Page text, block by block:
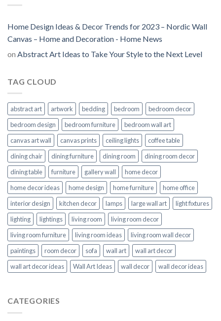
Home Design Ideas & Decor Trends for 2023 – Nordic Wall
Canvas – Home and Decoration - Home News
on Abstract Art Ideas to Take Your Style to the Next Level
TAG CLOUD
abstract art artwork bedding bedroom
bedroom decor
bedroom design
bedroom furniture
bedroom wall art
canvas art wall
canvas prints ceiling lights
coffee table
dining chair
dining furniture dining room
dining room decor
dining table
furniture gallery wall
home decor
home decor ideas
home design home furniture
home office
interior design
kitchen decor lamps large wall art
light fixtures
lighting
lightings living room
living room decor
living room furniture
living room ideas
living room wall decor
paintings
room decor sofa wall art
wall art decor
wall art decor ideas
Wall Art Ideas wall decor wall decor ideas
CATEGORIES